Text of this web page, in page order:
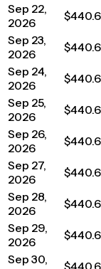
Sep 22,
2026
Sep 23,
2026
Sep 24,
2026
Sep 25,
2026
Sep 26,
2026
Sep 27,
2026
Sep 28,
2026
Sep 29,
2026
Sep 30,